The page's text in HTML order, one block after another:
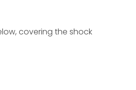
covering the shock